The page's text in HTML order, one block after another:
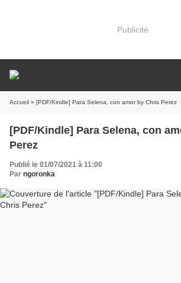
Publicité
Accueil » [PDF/Kindle] Para Selena, con amor by Chris Perez
[PDF/Kindle] Para Selena, con
Perez
Publié le 01/07/2021 à 11:00
Par ngoronka